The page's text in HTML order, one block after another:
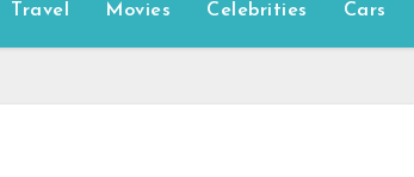
Travel Movies Celebrities Cars